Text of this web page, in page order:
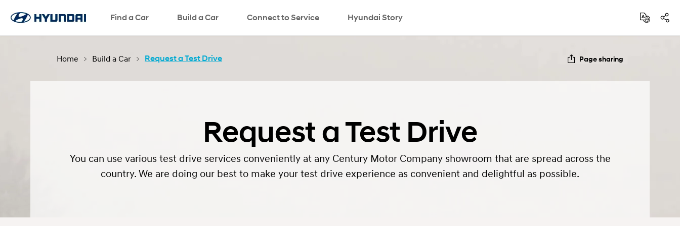
Find a Car Build a Car Connect to Service Hyundai Story
LanguageSNS page
Home Build a Car Request a Test Drive Page sharing
Request a Test Drive
You can use various test drive services conveniently at any Century Motor Company showroom that are spread across the
country. We are doing our best to make your test drive experience as convenient and delightful as possible.